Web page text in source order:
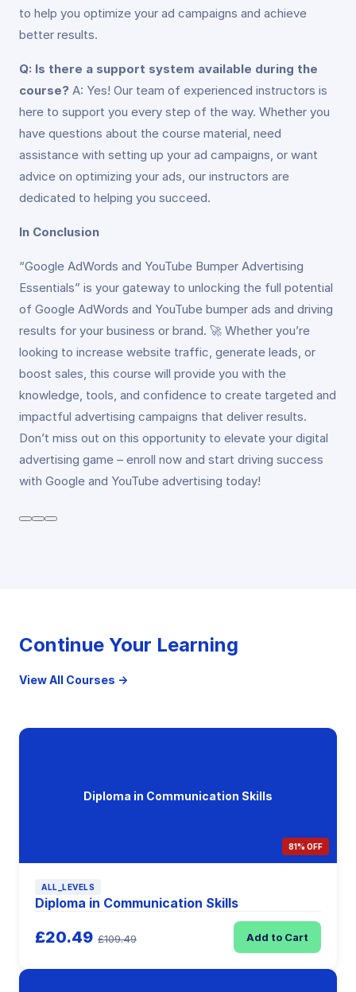
to help you optimize your ad campaigns and achieve
better results.
Q: Is there a support system available during the
course? A: Yes! Our team of experienced instructors is
here to support you every step of the way. Whether you
have questions about the course material, need
assistance with setting up your ad campaigns, or want
advice on optimizing your ads, our instructors are
dedicated to helping you succeed.
In Conclusion
“Google AdWords and YouTube Bumper Advertising
Essentials” is your gateway to unlocking the full potential
of Google AdWords and YouTube bumper ads and driving
results for your business or brand. 🚀 Whether you’re
looking to increase website traffic, generate leads, or
boost sales, this course will provide you with the
knowledge, tools, and confidence to create targeted and
impactful advertising campaigns that deliver results.
Don’t miss out on this opportunity to elevate your digital
advertising game – enroll now and start driving success
with Google and YouTube advertising today!
Continue Your Learning
View All Courses →
Diploma in Communication Skills
81% OFF
ALL_LEVELS
Diploma in Communication Skills
£20.49 £109.49 Add to Cart